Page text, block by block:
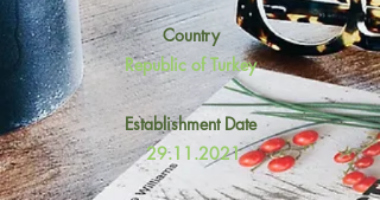
Country
Republic of Turkey
Establishment Date
29.11.2021